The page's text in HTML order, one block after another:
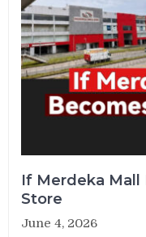
If Merdeka Mall
Store
June 4, 2026